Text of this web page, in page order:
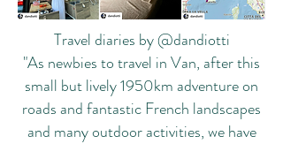
Travel diaries by @dandiotti
"As newbies to travel in Van, after this
small but lively 1950km adventure on
roads and fantastic French landscapes
and many outdoor activities, we have